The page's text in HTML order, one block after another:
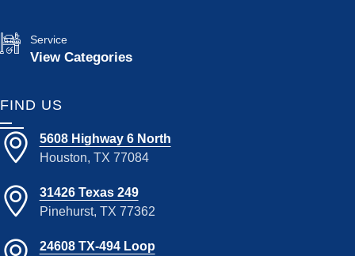
Service
View Categories
FIND US
5608 Highway 6 North
Houston, TX 77084
31426 Texas 249
Pinehurst, TX 77362
24608 TX-494 Loop